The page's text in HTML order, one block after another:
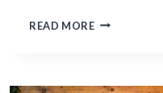
READ MOREAPPS
TRAVEL